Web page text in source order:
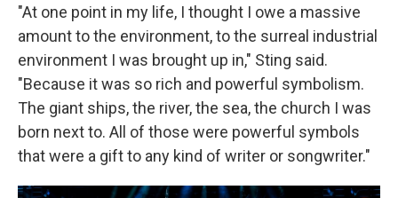
"At one point in my life, I thought I owe a massive
amount to the environment, to the surreal industrial
environment I was brought up in," Sting said.
"Because it was so rich and powerful symbolism.
The giant ships, the river, the sea, the church I was
born next to. All of those were powerful symbols
that were a gift to any kind of writer or songwriter."